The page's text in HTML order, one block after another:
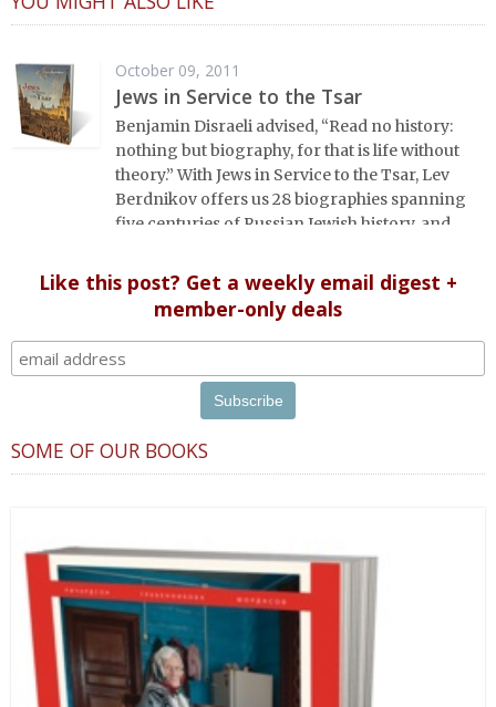
October 09, 2011
Jews in Service to the Tsar
Benjamin Disraeli advised, “Read no history:
nothing but biography, for that is life without
theory.” With Jews in Service to the Tsar, Lev
Berdnikov offers us 28 biographies spanning
five centuries of Russian Jewish history, and
history of Eastern Europe’s Jews, illuminating
dark corners and challenging widely-held
conceptions about the role of Jews in Russian
history.
Like this post? Get a weekly email digest +
member-only deals
SOME OF OUR BOOKS